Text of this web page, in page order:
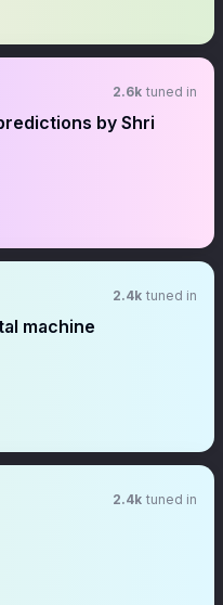
2.6k tuned in
by Shri
2.4k tuned in
machine
2.4k tuned in